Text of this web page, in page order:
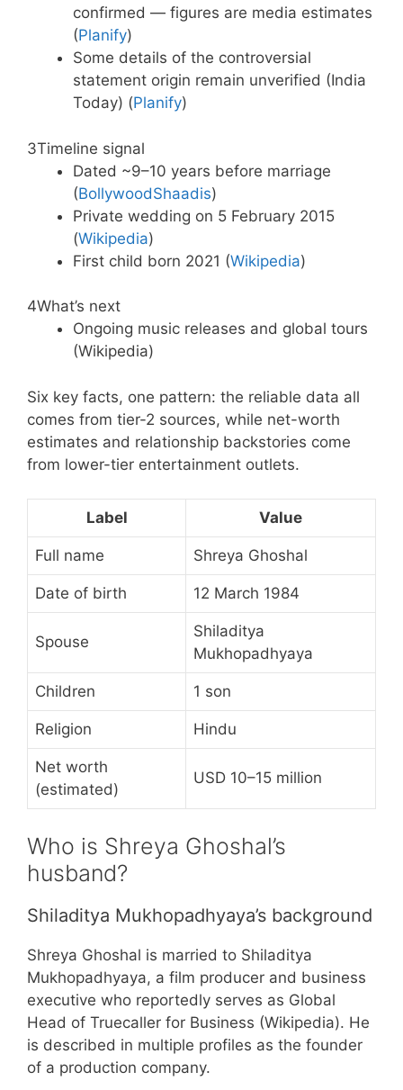
confirmed — figures are media estimates
(Planify)
Some details of the controversial
statement origin remain unverified (India
Today) (Planify)
3Timeline signal
Dated ~9–10 years before marriage
(BollywoodShaadis)
Private wedding on 5 February 2015
(Wikipedia)
First child born 2021 (Wikipedia)
4What’s next
Ongoing music releases and global tours
(Wikipedia)
Six key facts, one pattern: the reliable data all
comes from tier-2 sources, while net-worth
estimates and relationship backstories come
from lower-tier entertainment outlets.
Label Value
Full name Shreya Ghoshal
Date of birth 12 March 1984
Spouse
Shiladitya
Mukhopadhyaya
Children 1 son
Religion Hindu
Net worth
(estimated)
USD 10–15 million
Who is Shreya Ghoshal’s
husband?
Shiladitya Mukhopadhyaya’s background
Shreya Ghoshal is married to Shiladitya
Mukhopadhyaya, a film producer and business
executive who reportedly serves as Global
Head of Truecaller for Business (Wikipedia). He
is described in multiple profiles as the founder
of a production company.